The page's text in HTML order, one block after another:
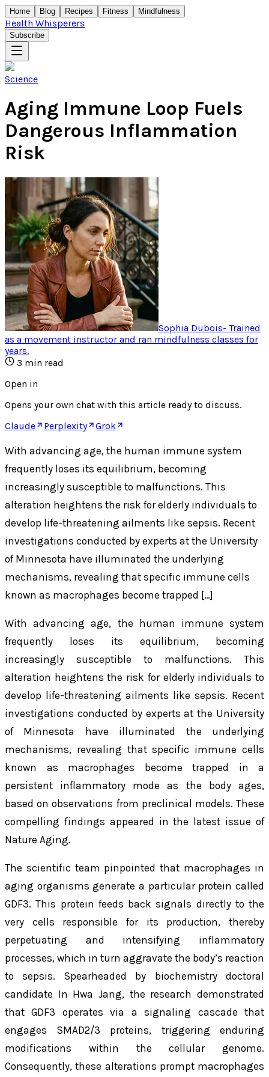
Home Blog Recipes Fitness Mindfulness
Health Whisperers
Subscribe
Science
Aging Immune Loop Fuels
Dangerous Inflammation
Risk
Sophia Dubois- Trained
as a movement instructor and ran mindfulness classes for
years.
3 min read
Open in
Opens your own chat with this article ready to discuss.
Claude
Perplexity Grok
With advancing age, the human immune system
frequently loses its equilibrium, becoming
increasingly susceptible to malfunctions. This
alteration heightens the risk for elderly individuals to
develop life-threatening ailments like sepsis. Recent
investigations conducted by experts at the University
of Minnesota have illuminated the underlying
mechanisms, revealing that specific immune cells
known as macrophages become trapped […]
With advancing age, the human immune system
frequently loses its equilibrium, becoming
increasingly susceptible to malfunctions. This
alteration heightens the risk for elderly individuals to
develop life-threatening ailments like sepsis. Recent
investigations conducted by experts at the University
of Minnesota have illuminated the underlying
mechanisms, revealing that specific immune cells
known as macrophages become trapped in a
persistent inflammatory mode as the body ages,
based on observations from preclinical models. These
compelling findings appeared in the latest issue of
Nature Aging.
The scientific team pinpointed that macrophages in
aging organisms generate a particular protein called
GDF3. This protein feeds back signals directly to the
very cells responsible for its production, thereby
perpetuating and intensifying inflammatory
processes, which in turn aggravate the body’s reaction
to sepsis. Spearheaded by biochemistry doctoral
candidate In Hwa Jang, the research demonstrated
that GDF3 operates via a signaling cascade that
engages SMAD2/3 proteins, triggering enduring
modifications within the cellular genome.
Consequently, these alterations prompt macrophages